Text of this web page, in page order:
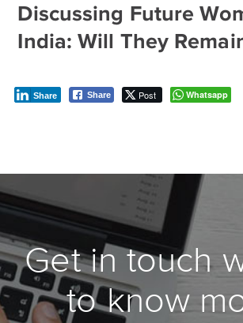
Discussing Future
India: Will They
Share Post
Share Whatsapp
Get in touch
to know